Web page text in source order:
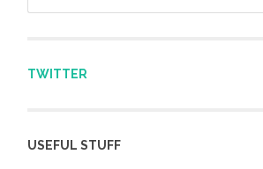
TWITTER
USEFUL STUFF